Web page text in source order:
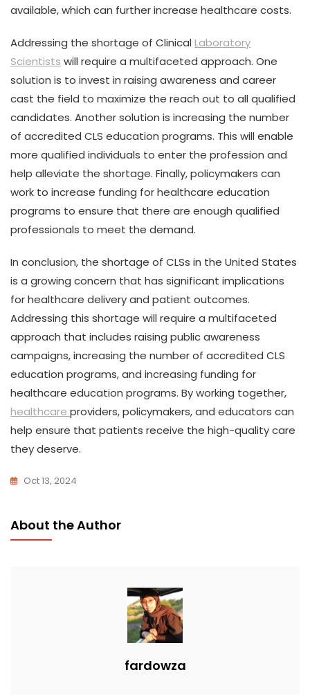
available, which can further increase healthcare costs.
Addressing the shortage of Clinical Laboratory
Scientists will require a multifaceted approach. One
solution is to invest in raising awareness and career
cast the field to maximize the reach out to all qualified
candidates. Another solution is increasing the number
of accredited CLS education programs. This will enable
more qualified individuals to enter the profession and
help alleviate the shortage. Finally, policymakers can
work to increase funding for healthcare education
programs to ensure that there are enough qualified
professionals to meet the demand.
In conclusion, the shortage of CLSs in the United States
is a growing concern that has significant implications
for healthcare delivery and patient outcomes.
Addressing this shortage will require a multifaceted
approach that includes raising public awareness
campaigns, increasing the number of accredited CLS
education programs, and increasing funding for
healthcare education programs. By working together,
healthcare providers, policymakers, and educators can
help ensure that patients receive the high-quality care
they deserve.
Oct 13, 2024
About the Author
fardowza